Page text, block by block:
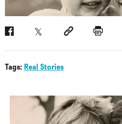
FacebookTwitter Social linkPrint
Tags: Real Stories